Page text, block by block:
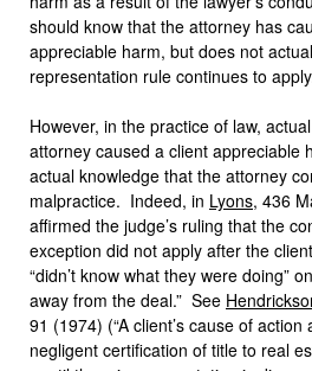
should know that the attorney has
appreciable harm, but does not
representation rule continues to
However, in the practice of law,
attorney caused a client appreciable
actual knowledge that the attorney
malpractice. Indeed, in Lyons, 436
affirmed the judge’s ruling that the
exception did not apply after the
“didn’t know what they were doing”
away from the deal.” See
91 (1974) (“A client’s cause of
negligent certification of title to real